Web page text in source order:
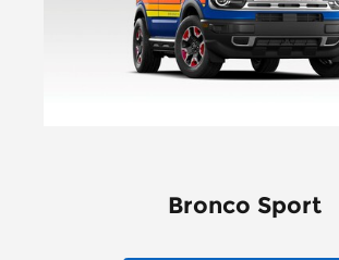
Bronco Sport